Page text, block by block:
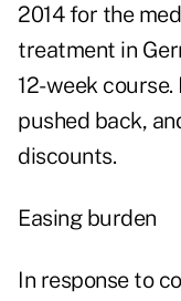
2014 for the
treatment in
12-week
pushed back,
discounts.
Easing burden
In response to